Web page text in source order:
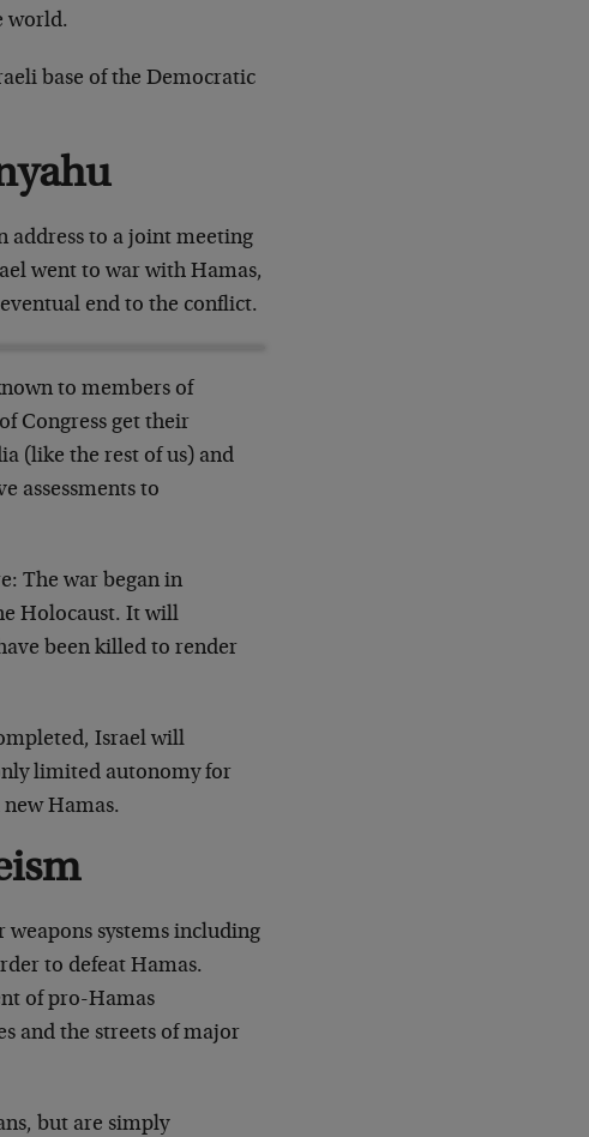
world.
base of the Democratic
address to a joint meeting
went to war with Hamas,
end to the conflict.
to members of
Congress get their
(like the rest of us) and
assessments to
The war began in
Holocaust. It will
been killed to render
Israel will
limited autonomy for
Hamas.
systems including
to defeat Hamas.
of pro-Hamas
and the streets of major
but are simply